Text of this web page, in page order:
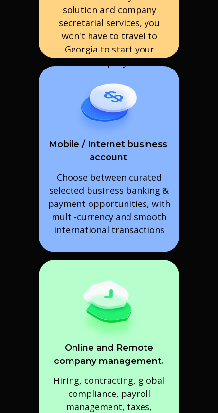
Choose between curated
selected business banking &
payment opportunities, with
multi-currency and smooth
international transactions
Mobile / Internet business
account
solution and company
secretarial services, you
won't have to travel to
Georgia to start your
company.
Hiring, contracting, global
compliance, payroll
management, taxes,
Online and Remote
company management.